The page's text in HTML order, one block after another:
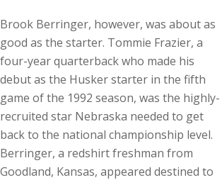
Brook Berringer, however, was about as
good as the starter. Tommie Frazier, a
four-year quarterback who made his
debut as the Husker starter in the fifth
game of the 1992 season, was the highly-
recruited star Nebraska needed to get
back to the national championship level.
Berringer, a redshirt freshman from
Goodland, Kansas, appeared destined to